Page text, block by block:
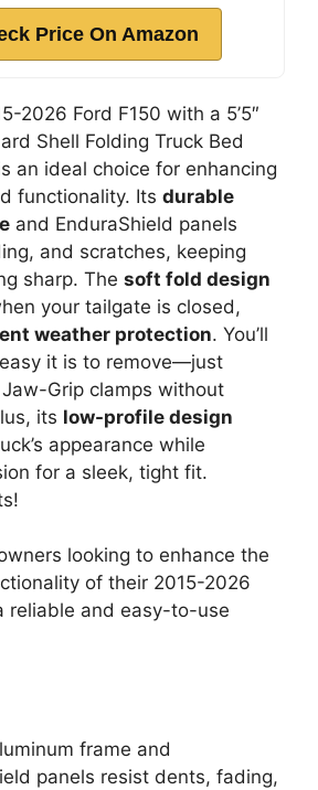
Price On Amazon
2026 Ford F150 with a 5’5″
Shell Folding Truck Bed
an ideal choice for enhancing
functionality. Its durable
and EnduraShield panels
and scratches, keeping
sharp. The soft fold design
your tailgate is closed,
weather protection. You’ll
it is to remove—just
Grip clamps without
its low-profile design
appearance while
for a sleek, tight fit.
looking to enhance the
of their 2015-2026
reliable and easy-to-use
frame and
panels resist dents, fading,